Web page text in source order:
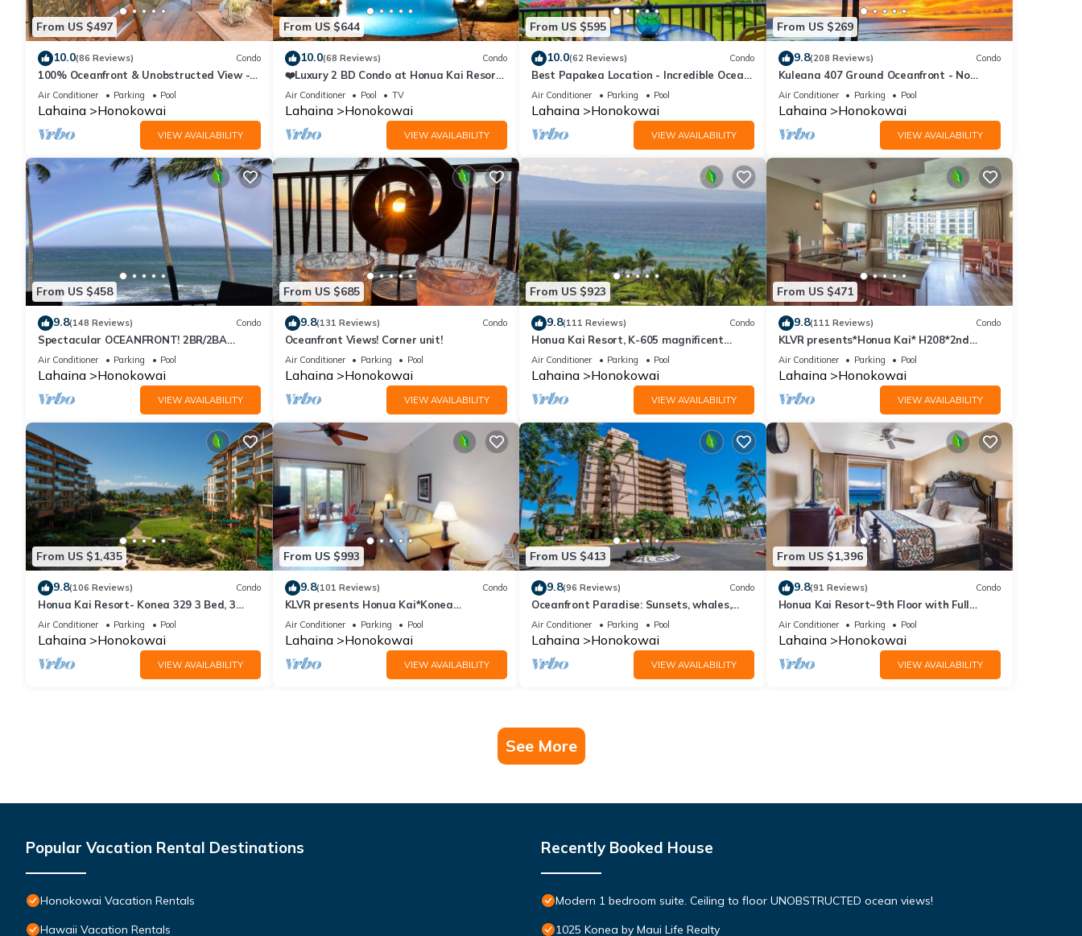
From US $497
10.0(86 Reviews) Condo
100% Oceanfront & Unobstructed View -
The Mahana 8th floor, 1BR/2BATHROOMS!
Air Conditioner Parking Pool
Lahaina Honokowai
VIEW AVAILABILITY
From US $644
10.0(68 Reviews) Condo
❤️Luxury 2 BD Condo at Honua Kai Resort
on the Beach ❤️
Air Conditioner Pool TV
Lahaina Honokowai
VIEW AVAILABILITY
From US $595
10.0(62 Reviews) Condo
Best Papakea Location - Incredible Ocean
View - Fully Renovated
Air Conditioner Parking Pool
Lahaina Honokowai
VIEW AVAILABILITY
From US $269
9.8(208 Reviews) Condo
Kuleana 407 Ground Oceanfront - No
Additional Owner Fees and Discounts
Available
Air Conditioner Parking Pool
Lahaina Honokowai
VIEW AVAILABILITY
From US $458
9.8(148 Reviews) Condo
Spectacular OCEANFRONT! 2BR/2BA
Papakea L-305 with A/C. No resort fee.
Air Conditioner Parking Pool
Lahaina Honokowai
VIEW AVAILABILITY
From US $685
9.8(131 Reviews) Condo
Oceanfront Views! Corner unit!
Air Conditioner Parking Pool
Lahaina Honokowai
VIEW AVAILABILITY
From US $923
9.8(111 Reviews) Condo
Honua Kai Resort, K-605 magnificent
ocean views
Air Conditioner Parking Pool
Lahaina Honokowai
VIEW AVAILABILITY
From US $471
9.8(111 Reviews) Condo
KLVR presents*Honua Kai* H208*2nd
floor*QUIET area
Air Conditioner Parking Pool
Lahaina Honokowai
VIEW AVAILABILITY
From US $1,435
9.8(106 Reviews) Condo
Honua Kai Resort- Konea 329 3 Bed, 3
Bath, Ocean Views
Air Conditioner Parking Pool
Lahaina Honokowai
VIEW AVAILABILITY
From US $993
9.8(101 Reviews) Condo
KLVR presents Honua Kai*Konea
139*Ground Floor*
Air Conditioner Parking Pool
Lahaina Honokowai
VIEW AVAILABILITY
From US $413
9.8(96 Reviews) Condo
Oceanfront Paradise: Sunsets, whales,
and breezes
Air Conditioner Parking Pool
Lahaina Honokowai
VIEW AVAILABILITY
From US $1,396
9.8(91 Reviews) Condo
Honua Kai Resort~9th Floor with Full
Ocean View!
Air Conditioner Parking Pool
Lahaina Honokowai
VIEW AVAILABILITY
See More
Popular Vacation Rental Destinations
Honokowai Vacation Rentals
Hawaii Vacation Rentals
Recently Booked House
Modern 1 bedroom suite. Ceiling to floor UNOBSTRUCTED ocean views!
1025 Konea by Maui Life Realty